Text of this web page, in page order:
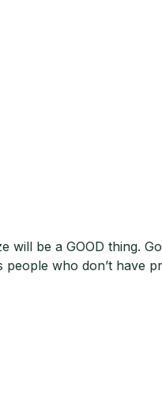
will be a GOOD thing.
who don’t have